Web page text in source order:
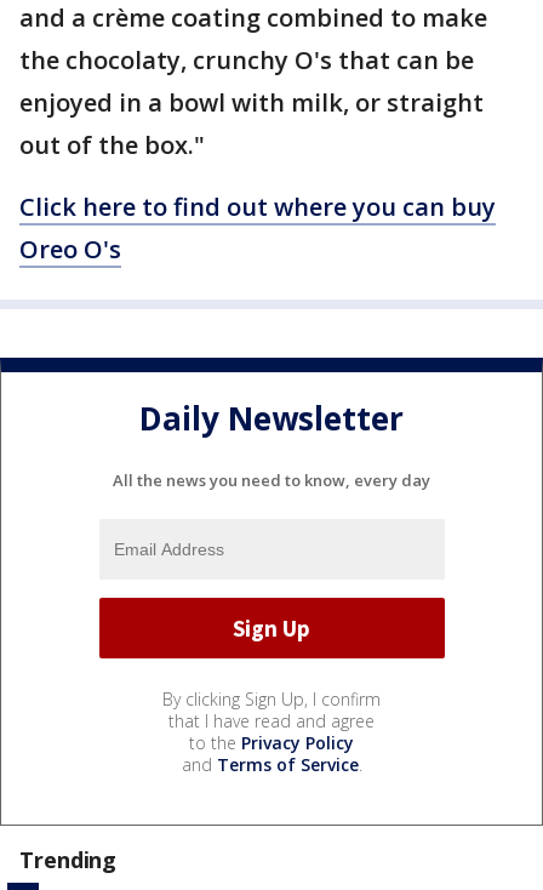
and a crème coating combined to make
the chocolaty, crunchy O's that can be
enjoyed in a bowl with milk, or straight
out of the box."
Click here to find out where you can buy
Oreo O's
Daily Newsletter
All the news you need to know, every day
By clicking Sign Up, I confirm
that I have read and agree
to the Privacy Policy
and Terms of Service.
Trending